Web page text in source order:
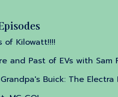
of Kilowatt!!!!
and Past of EVs with Sam
Buick: The Electra